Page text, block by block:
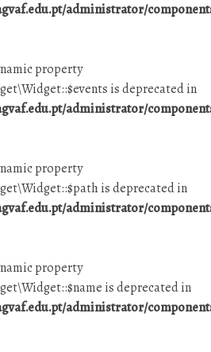
administrator/
property
is deprecated in
administrator/
property
is deprecated in
administrator/
property
is deprecated in
administrator/